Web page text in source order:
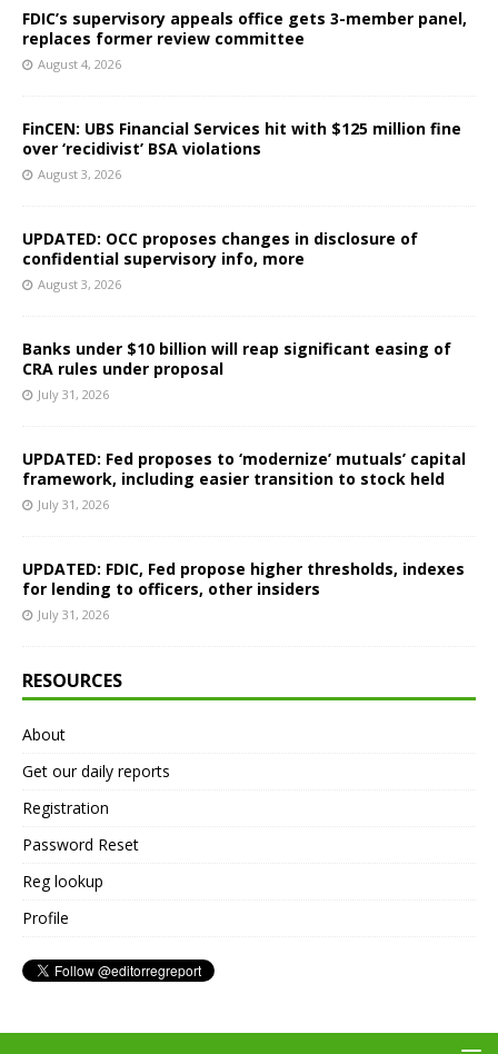
FDIC’s supervisory appeals office gets 3-member panel,
replaces former review committee
August 4, 2026
FinCEN: UBS Financial Services hit with $125 million fine
over ‘recidivist’ BSA violations
August 3, 2026
UPDATED: OCC proposes changes in disclosure of
confidential supervisory info, more
August 3, 2026
Banks under $10 billion will reap significant easing of
CRA rules under proposal
July 31, 2026
UPDATED: Fed proposes to ‘modernize’ mutuals’ capital
framework, including easier transition to stock held
July 31, 2026
UPDATED: FDIC, Fed propose higher thresholds, indexes
for lending to officers, other insiders
July 31, 2026
RESOURCES
About
Get our daily reports
Registration
Password Reset
Reg lookup
Profile